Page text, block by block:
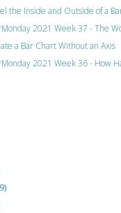
the Inside and Outside of a
2021 Week 37 - The
a Bar Chart Without an Axis
2021 Week 36 - How